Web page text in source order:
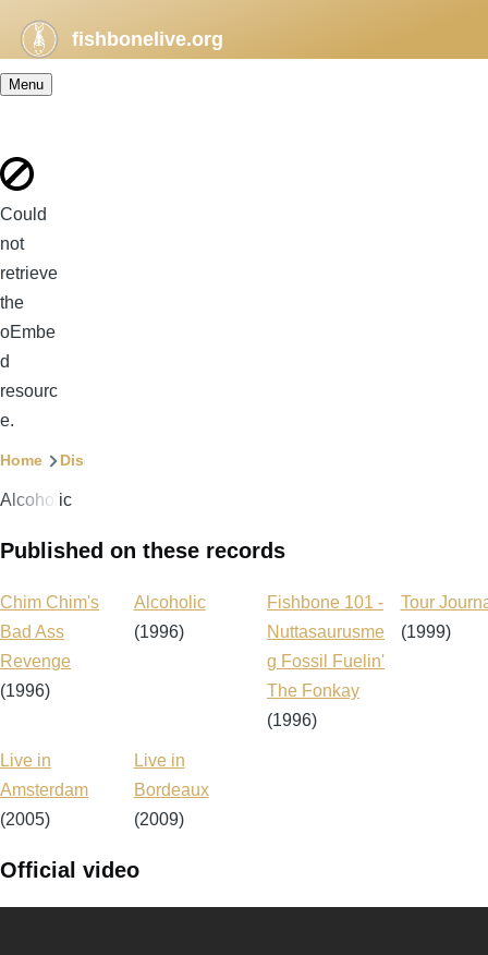
fishbonelive.org
Menu
Error
message
Could
not
retrieve
the
oEmbe
d
resourc
e.
Breadcrumb
Home Discography
Alcoholic
Published on these records
Chim Chim's
Bad Ass
Revenge
(1996)
Alcoholic
(1996)
Fishbone 101 -
Nuttasaurusme
g Fossil Fuelin'
The Fonkay
(1996)
Tour
(1999)
Live in
Amsterdam
(2005)
Live in
Bordeaux
(2009)
Official video